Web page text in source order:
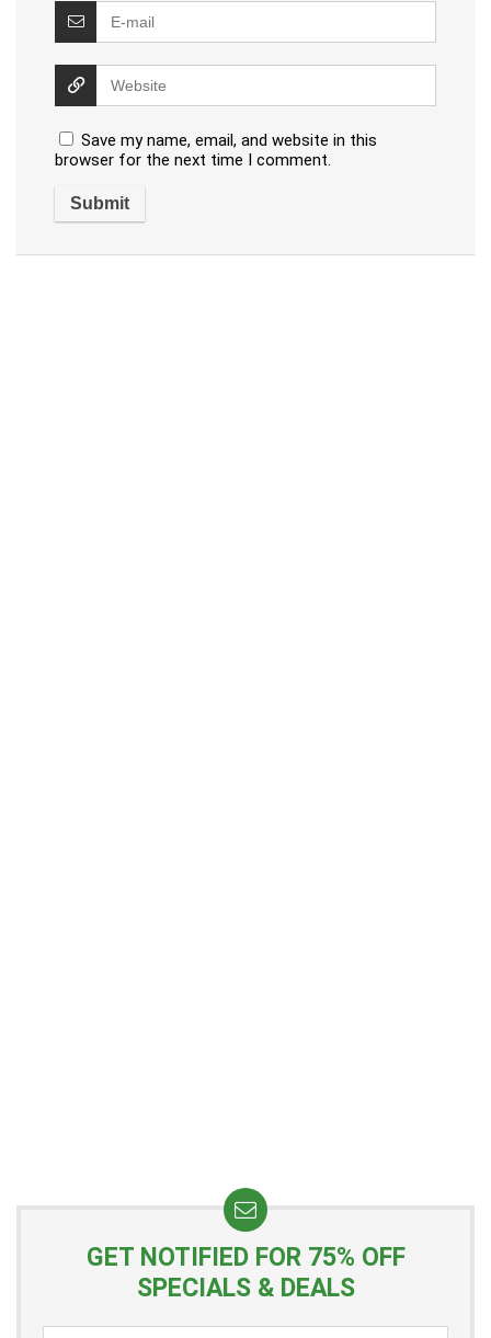
Save my name, email, and website in this
browser for the next time I comment.
GET NOTIFIED FOR 75% OFF
SPECIALS & DEALS